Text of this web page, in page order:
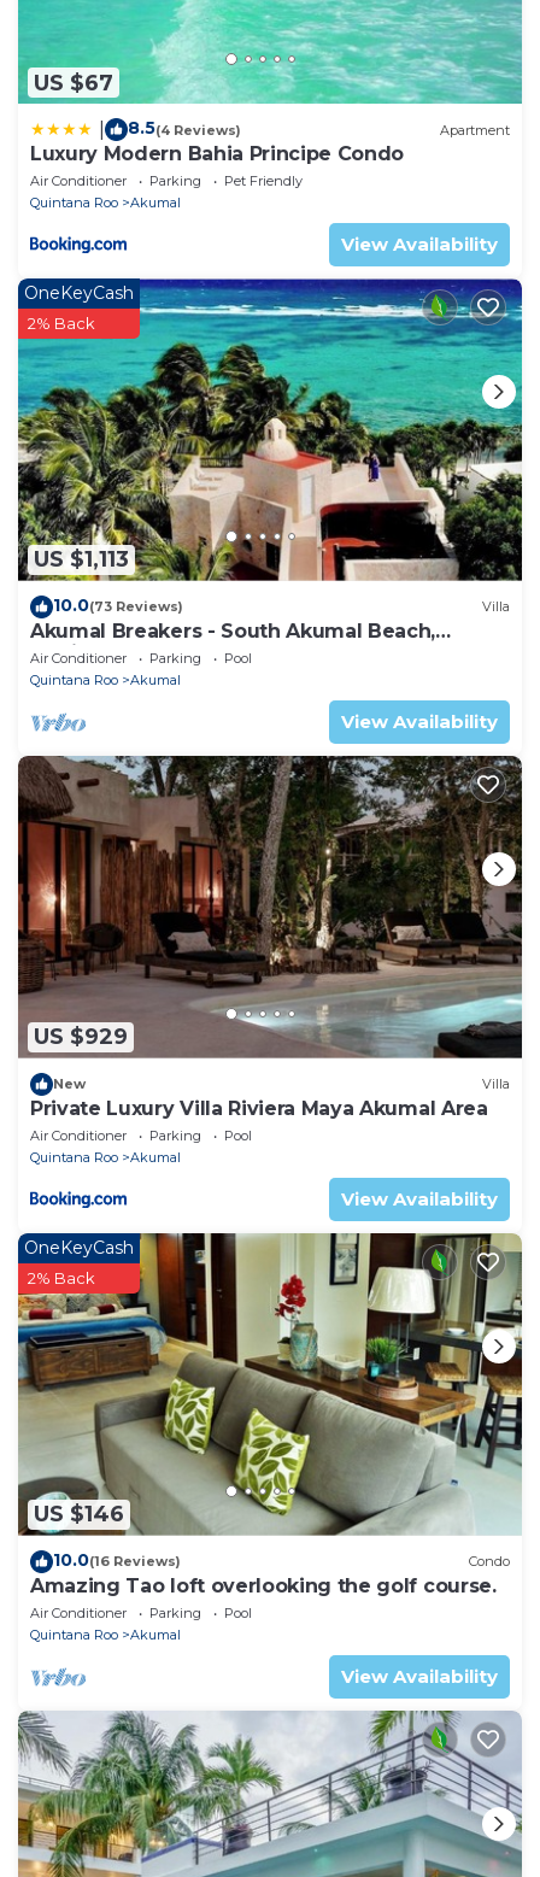
US $67
8.5(4 Reviews) Apartment
Luxury Modern Bahia Principe Condo
Air Conditioner Parking
Pet Friendly
Quintana Roo
Akumal
View Availability
US $1,113
OneKeyCash
2% Back
10.0(73 Reviews) Villa
Akumal Breakers - South Akumal Beach,
Mexico
Air Conditioner Parking
Pool
Quintana Roo
Akumal
View Availability
US $929
New Villa
Private Luxury Villa Riviera Maya Akumal Area
Air Conditioner Parking
Pool
Quintana Roo
Akumal
View Availability
US $146
OneKeyCash
2% Back
10.0(16 Reviews) Condo
Amazing Tao loft overlooking the golf course.
Air Conditioner Parking
Pool
Quintana Roo
Akumal
View Availability